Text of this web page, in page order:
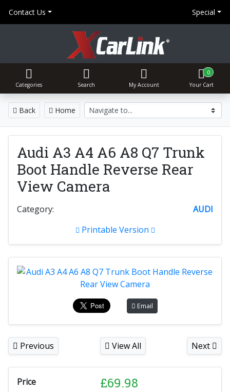
Contact Us Special
Categories Search My Account
0
Your Cart
Back Home
Audi A3 A4 A6 A8 Q7 Trunk
Boot Handle Reverse Rear
View Camera
Category:
AUDI
Printable Version
Email
Previous View All Next
Price £69.98